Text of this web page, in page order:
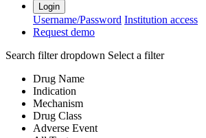
Login
Username/Password Institution access
Request demo
Search filter dropdown Select a filter
Drug Name
Indication
Mechanism
Drug Class
Adverse Event